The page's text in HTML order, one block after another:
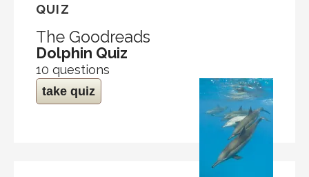
QUIZ
The Goodreads
Dolphin Quiz
10 questions
take quiz